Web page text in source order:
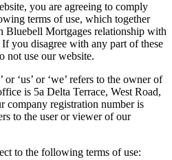
you are agreeing to comply
terms of use, which together
Mortgages relationship with
you disagree with any part of these
not use our website.
‘us’ or ‘we’ refers to the owner of
is 5a Delta Terrace, West Road,
registration number is
to the user or viewer of our
to the following terms of use: